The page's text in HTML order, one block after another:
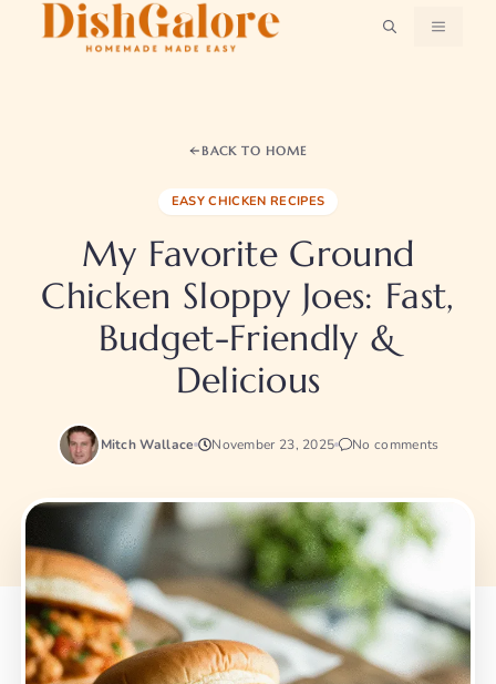
MENU
BACK TO HOME
EASY CHICKEN RECIPES
My Favorite Ground
Chicken Sloppy Joes: Fast,
Budget-Friendly &
Delicious
Mitch Wallace November 23, 2025 No comments